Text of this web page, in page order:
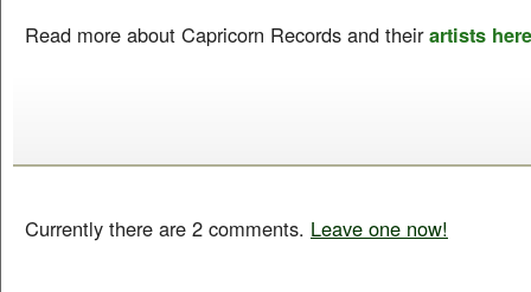
Read more about Capricorn Records and theirartists
Currently there are 2 comments. Leave one now!